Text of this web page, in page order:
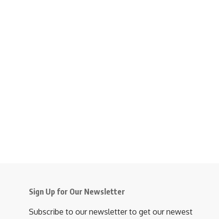
Sign Up for Our Newsletter
Subscribe to our newsletter to get our newest